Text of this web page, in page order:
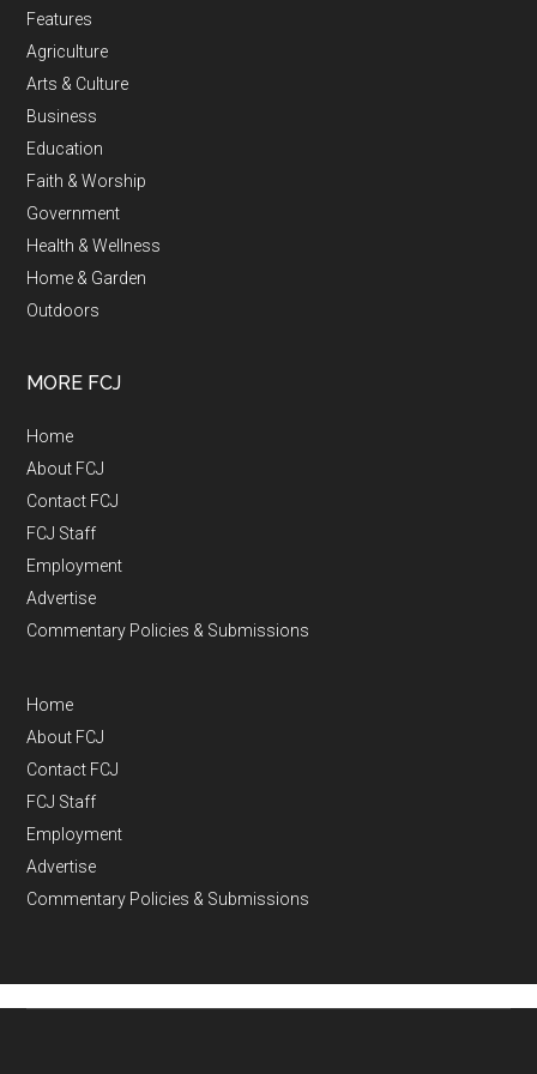
Features
Agriculture
Arts & Culture
Business
Education
Faith & Worship
Government
Health & Wellness
Home & Garden
Outdoors
MORE FCJ
Home
About FCJ
Contact FCJ
FCJ Staff
Employment
Advertise
Commentary Policies & Submissions
Home
About FCJ
Contact FCJ
FCJ Staff
Employment
Advertise
Commentary Policies & Submissions